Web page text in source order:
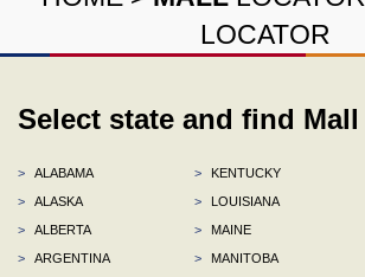
LOCATOR
Select state and find Mall
>
ALABAMA
>
ALASKA
>
ALBERTA
>
ARGENTINA
>
KENTUCKY
>
LOUISIANA
>
MAINE
>
MANITOBA